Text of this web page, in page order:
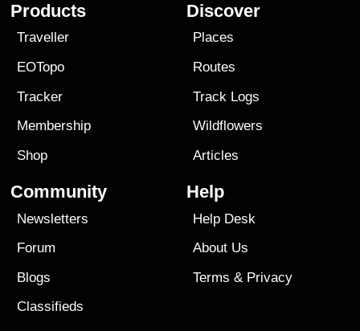
Products
Traveller
EOTopo
Tracker
Membership
Shop
Discover
Places
Routes
Track Logs
Wildflowers
Articles
Community
Newsletters
Forum
Blogs
Classifieds
Help
Help Desk
About Us
Terms & Privacy